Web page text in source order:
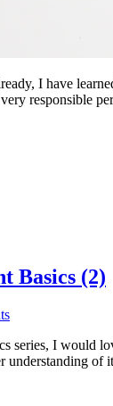
I have
responsible
Basics (2)
series, I would
understanding